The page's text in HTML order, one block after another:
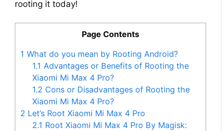
rooting it today!
Page Contents
1 What do you mean by Rooting Android?
1.1 Advantages or Benefits of Rooting the
Xiaomi Mi Max 4 Pro?
1.2 Cons or Disadvantages of Rooting the
Xiaomi Mi Max 4 Pro?
2 Let’s Root Xiaomi Mi Max 4 Pro
2.1 Root Xiaomi Mi Max 4 Pro By Magisk: